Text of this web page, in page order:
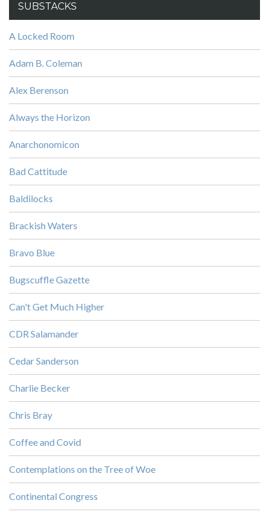
SUBSTACKS
A Locked Room
Adam B. Coleman
Alex Berenson
Always the Horizon
Anarchonomicon
Bad Cattitude
Baldilocks
Brackish Waters
Bravo Blue
Bugscuffle Gazette
Can't Get Much Higher
CDR Salamander
Cedar Sanderson
Charlie Becker
Chris Bray
Coffee and Covid
Contemplations on the Tree of Woe
Continental Congress